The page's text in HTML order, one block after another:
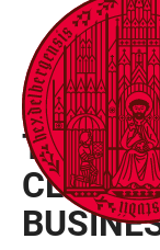
LINKS
JUMP
TO
MAIN
CONTENT
OPEN
MAIN
NAVIGATION
OPEN
SEARCH
FORM
RAN NEWSLETTER